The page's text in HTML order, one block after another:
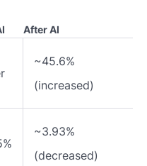
After AI
~45.6%
(increased)
~3.93%
(decreased)